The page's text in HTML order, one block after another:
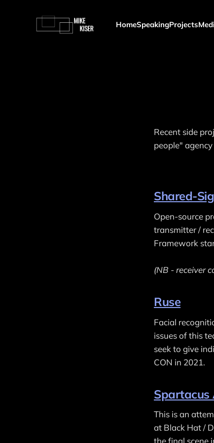
HomeSpeakingProjects
Recent side
people"
Shared-
Open-source
transmitter /
Framework
(NB - receiver
Ruse
Facial
issues of this
seek to give
CON in 2021.
Spartacus
This is an
at Black Hat /
the final scene